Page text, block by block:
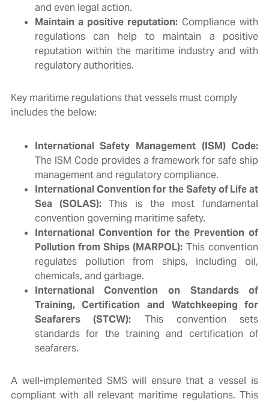
and even legal action.
Maintain a positive reputation: Compliance with
regulations can help to maintain a positive
reputation within the maritime industry and with
regulatory authorities.
Key maritime regulations that vessels must comply
includes the below:
International Safety Management (ISM) Code:
The ISM Code provides a framework for safe ship
management and regulatory compliance.
International Convention for the Safety of Life at
Sea (SOLAS):This is the most fundamental
convention governing maritime safety.
International Convention for the Prevention of
Pollution from Ships (MARPOL): This convention
regulates pollution from ships, including oil,
chemicals, and garbage.
International Convention on Standards of
Training, Certification and Watchkeeping for
Seafarers (STCW): This convention sets
standards for the training and certification of
seafarers.
A well-implemented SMS will ensure that a vessel is
compliant with all relevant maritime regulations. This